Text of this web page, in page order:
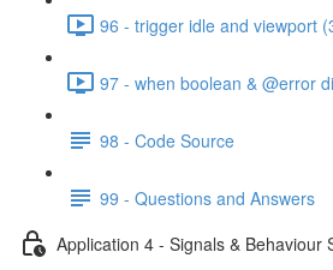
96 - trigger idle and viewport
97 - when boolean & @error
98 - Code Source
99 - Questions and Answers
Application 4 - Signals & Behaviour